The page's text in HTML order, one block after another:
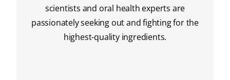
scientists and oral health experts are
passionately seeking out and fighting for the
highest-quality ingredients.